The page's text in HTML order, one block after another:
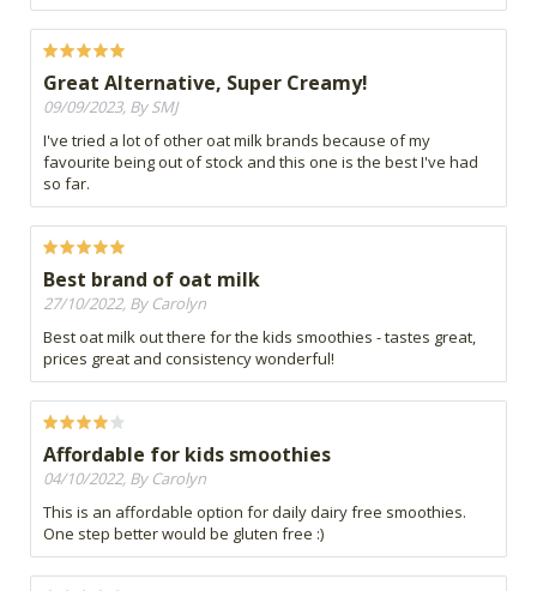
Great Alternative, Super Creamy!
09/09/2023, By SMJ
I've tried a lot of other oat milk brands because of my
favourite being out of stock and this one is the best I've had
so far.
Best brand of oat milk
27/10/2022, By Carolyn
Best oat milk out there for the kids smoothies - tastes great,
prices great and consistency wonderful!
Affordable for kids smoothies
04/10/2022, By Carolyn
This is an affordable option for daily dairy free smoothies.
One step better would be gluten free :)